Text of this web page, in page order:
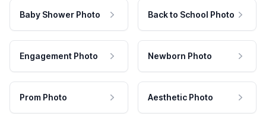
Baby Shower Photo Back to School Photo
Engagement Photo Newborn Photo
Prom Photo Aesthetic Photo